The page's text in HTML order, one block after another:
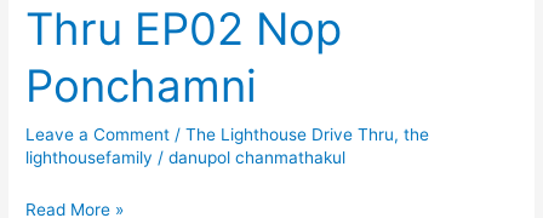
Thru EP02 Nop
Ponchamni
Leave a Comment /The Lighthouse Drive Thru,the
lighthousefamily /danupol chanmathakul
Read More »